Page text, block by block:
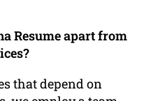
Resume apart from
that depend on